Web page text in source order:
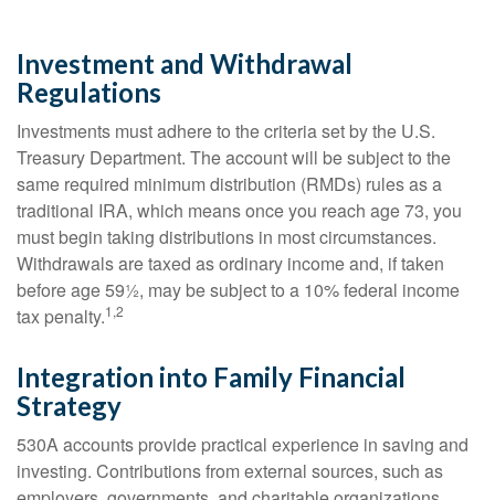
Investment and Withdrawal
Regulations
Investments must adhere to the criteria set by the U.S.
Treasury Department. The account will be subject to the
same required minimum distribution (RMDs) rules as a
traditional IRA, which means once you reach age 73, you
must begin taking distributions in most circumstances.
Withdrawals are taxed as ordinary income and, if taken
before age 59½, may be subject to a 10% federal income
tax penalty.1,2
Integration into Family Financial
Strategy
530A accounts provide practical experience in saving and
investing. Contributions from external sources, such as